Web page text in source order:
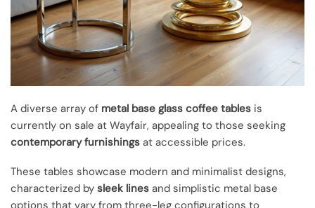
A diverse array of metal base glass coffee tables is
currently on sale at Wayfair, appealing to those seeking
contemporary furnishings at accessible prices.
These tables showcase modern and minimalist designs,
characterized by sleek lines and simplistic metal base
options that vary from three-leg configurations to